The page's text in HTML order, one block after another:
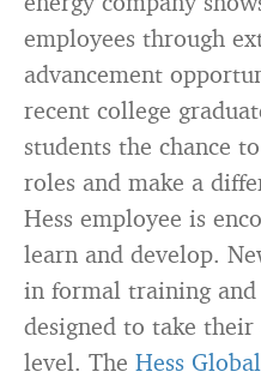
employees through
advancement
recent college
students the chance
roles and make a
Hess employee is
learn and develop.
in formal training and
designed to take
level. The Hess